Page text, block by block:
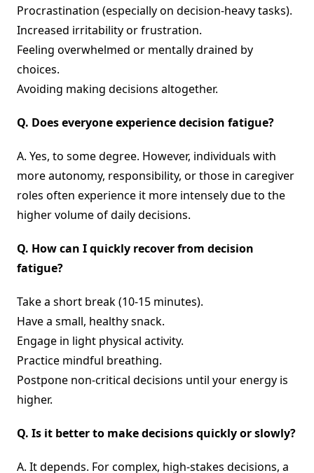
Procrastination (especially on decision-heavy tasks).
Increased irritability or frustration.
Feeling overwhelmed or mentally drained by
choices.
Avoiding making decisions altogether.
Q. Does everyone experience decision fatigue?
A. Yes, to some degree. However, individuals with
more autonomy, responsibility, or those in caregiver
roles often experience it more intensely due to the
higher volume of daily decisions.
Q. How can I quickly recover from decision
fatigue?
Take a short break (10-15 minutes).
Have a small, healthy snack.
Engage in light physical activity.
Practice mindful breathing.
Postpone non-critical decisions until your energy is
higher.
Q. Is it better to make decisions quickly or slowly?
A. It depends. For complex, high-stakes decisions, a